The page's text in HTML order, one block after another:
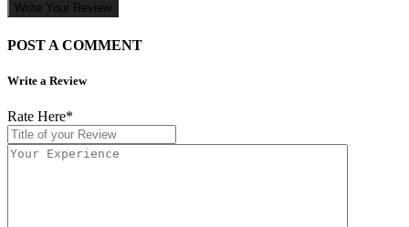
Write Your Review
POST A COMMENT
Write a Review
Rate Here*